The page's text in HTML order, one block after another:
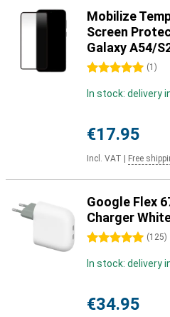
Mobilize
Screen
Galaxy A54/
5 stars (1 )
In stock: delivery
€17.95
Incl. VAT Free
Google Flex
Charger
5 stars (125)
In stock: delivery
€34.95